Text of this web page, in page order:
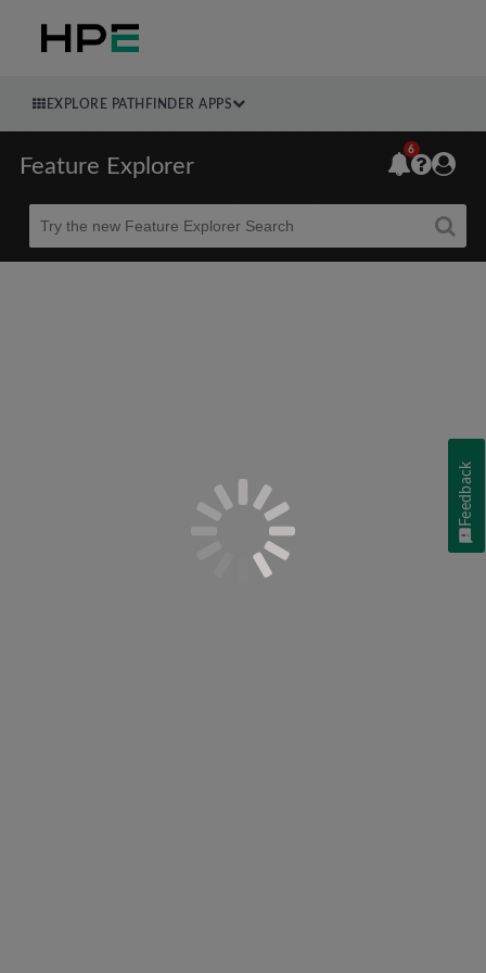
EXPLORE PATHFINDER APPS
Feature Explorer
Beta
6
Feedback